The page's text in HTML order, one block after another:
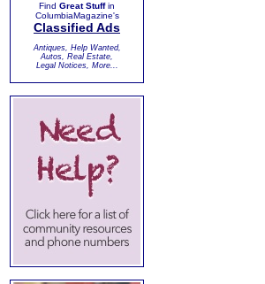
Find Great Stuffin
ColumbiaMagazine's
Classified Ads
Antiques, Help Wanted,
Autos, Real Estate,
Legal Notices, More...